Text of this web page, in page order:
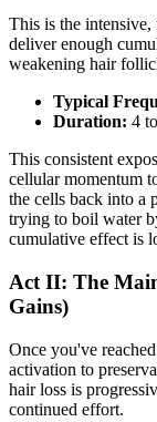
This is the
deliver enough
weakening hair
Typical
Duration: 4
This consistent
cellular momentum
the cells back into a
trying to boil water
cumulative effect is
Act II: The
Gains)
Once you've
activation to
hair loss is
continued effort.